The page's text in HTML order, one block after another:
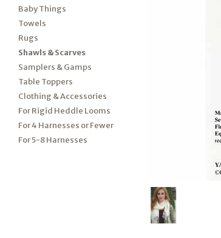
Baby Things
Towels
Rugs
Shawls & Scarves
Samplers & Gamps
Table Toppers
Clothing & Accessories
For Rigid Heddle Looms
For 4 Harnesses or Fewer
For 5-8 Harnesses